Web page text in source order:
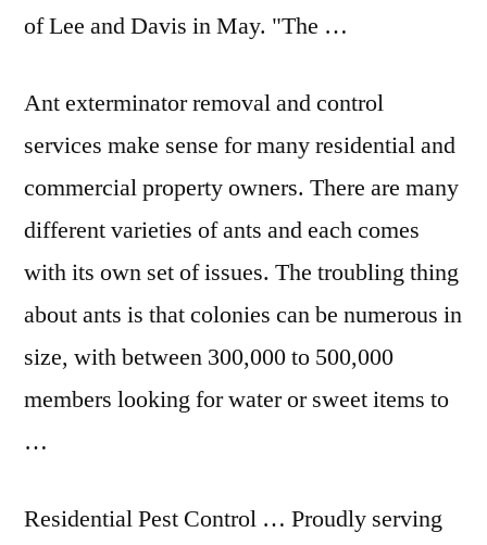
of Lee and Davis in May. "The …
Ant exterminator removal and control
services make sense for many residential and
commercial property owners. There are many
different varieties of ants and each comes
with its own set of issues. The troubling thing
about ants is that colonies can be numerous in
size, with between 300,000 to 500,000
members looking for water or sweet items to
…
Residential Pest Control … Proudly serving